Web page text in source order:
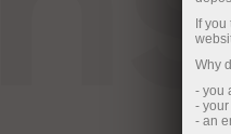
If
Why
- you
-
- an